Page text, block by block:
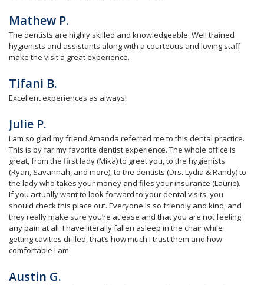
Mathew P.
The dentists are highly skilled and knowledgeable. Well trained
hygienists and assistants along with a courteous and loving staff
make the visit a great experience.
Tifani B.
Excellent experiences as always!
Julie P.
I am so glad my friend Amanda referred me to this dental practice.
This is by far my favorite dentist experience. The whole office is
great, from the first lady (Mika) to greet you, to the hygienists
(Ryan, Savannah, and more), to the dentists (Drs. Lydia & Randy) to
the lady who takes your money and files your insurance (Laurie).
If you actually want to look forward to your dental visits, you
should check this place out. Everyone is so friendly and kind, and
they really make sure you’re at ease and that you are not feeling
any pain at all. I have literally fallen asleep in the chair while
getting cavities drilled, that’s how much I trust them and how
comfortable I am.
Austin G.